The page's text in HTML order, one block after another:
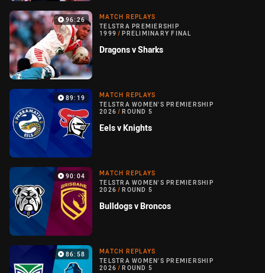
96:26
MATCH REPLAYS
TELSTRA PREMIERSHIP
1999 / PRELIMINARY FINAL
Dragons v Sharks
89:19
MATCH REPLAYS
TELSTRA WOMEN'S PREMIERSHIP
2026 / ROUND 5
Eels v Knights
90:04
MATCH REPLAYS
TELSTRA WOMEN'S PREMIERSHIP
2026 / ROUND 5
Bulldogs v Broncos
86:58
MATCH REPLAYS
TELSTRA WOMEN'S PREMIERSHIP
2026 / ROUND 5